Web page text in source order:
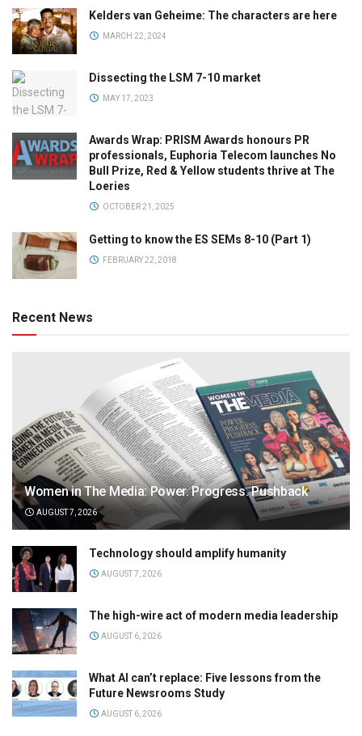
Kelders van Geheime: The characters are here
MARCH 22, 2024
Dissecting the LSM 7-10 market
MAY 17, 2023
Awards Wrap: PRISM Awards honours PR
professionals, Euphoria Telecom launches No
Bull Prize, Red & Yellow students thrive at The
Loeries
OCTOBER 21, 2025
Getting to know the ES SEMs 8-10 (Part 1)
FEBRUARY 22, 2018
Recent News
Women in The Media: Power. Progress. Pushback
AUGUST 7, 2026
Technology should amplify humanity
AUGUST 7, 2026
The high-wire act of modern media leadership
AUGUST 6, 2026
What AI can’t replace: Five lessons from the
Future Newsrooms Study
AUGUST 6, 2026